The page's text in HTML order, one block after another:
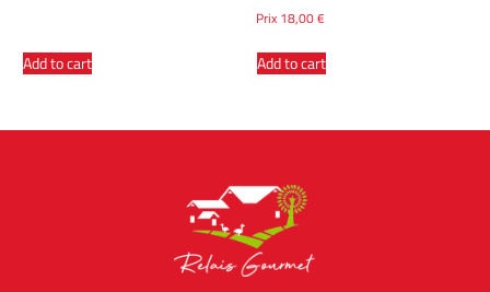
Add to cart
Prix 18,00€
Add to cart